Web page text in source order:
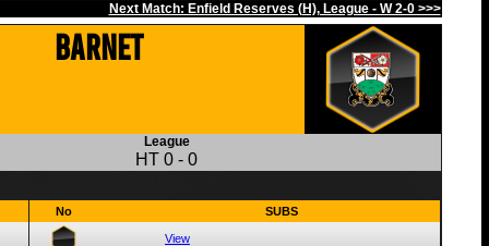
Next Match: Enfield Reserves (H), League - W 2-0 >>>
Barnet
League
HT 0 - 0
No SUBS
View